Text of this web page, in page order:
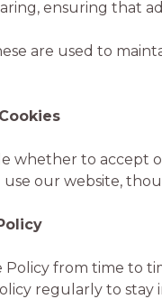
ensuring that
are used to
whether to accept
our website,
Policy from time to
regularly to